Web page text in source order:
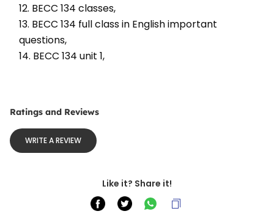
12. BECC 134 classes,
13. BECC 134 full class in English important
questions,
14. BECC 134 unit 1,
Ratings and Reviews
WRITE A REVIEW
Like it? Share it!